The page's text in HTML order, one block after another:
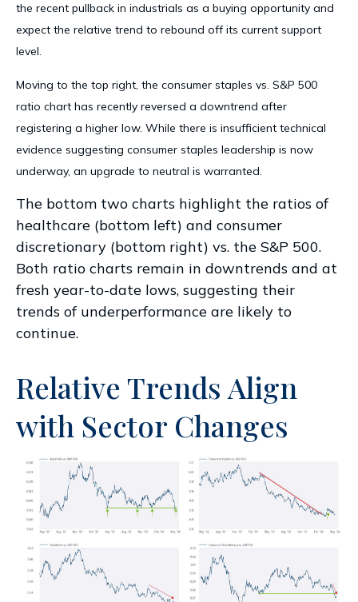
the recent pullback in industrials as a buying opportunity and
expect the relative trend to rebound off its current support
level.
Moving to the top right, the consumer staples vs. S&P 500
ratio chart has recently reversed a downtrend after
registering a higher low. While there is insufficient technical
evidence suggesting consumer staples leadership is now
underway, an upgrade to neutral is warranted.
The bottom two charts highlight the ratios of
healthcare (bottom left) and consumer
discretionary (bottom right) vs. the S&P 500.
Both ratio charts remain in downtrends and at
fresh year-to-date lows, suggesting their
trends of underperformance are likely to
continue.
Relative Trends Align
with Sector Changes